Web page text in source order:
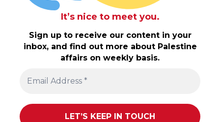
It’s nice to meet you.
Sign up to receive our content in your
inbox, and find out more about Palestine
affairs on weekly basis.